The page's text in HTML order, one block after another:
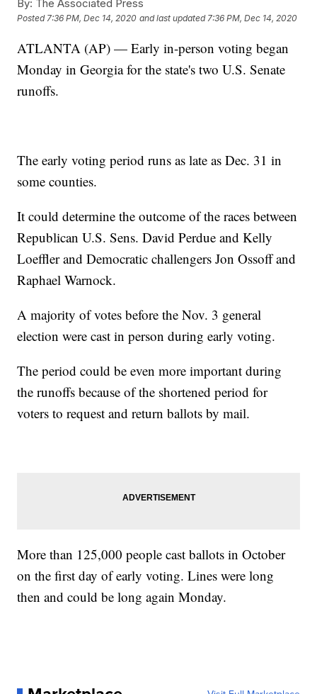
By: The Associated Press
Posted7:36 PM, Dec 14, 2020 and last updated 7:36 PM, Dec 14, 2020
ATLANTA (AP) — Early in-person voting began
Monday in Georgia for the state's two U.S. Senate
runoffs.
The early voting period runs as late as Dec. 31 in
some counties.
It could determine the outcome of the races between
Republican U.S. Sens. David Perdue and Kelly
Loeffler and Democratic challengers Jon Ossoff and
Raphael Warnock.
A majority of votes before the Nov. 3 general
election were cast in person during early voting.
The period could be even more important during
the runoffs because of the shortened period for
voters to request and return ballots by mail.
More than 125,000 people cast ballots in October
on the first day of early voting. Lines were long
then and could be long again Monday.